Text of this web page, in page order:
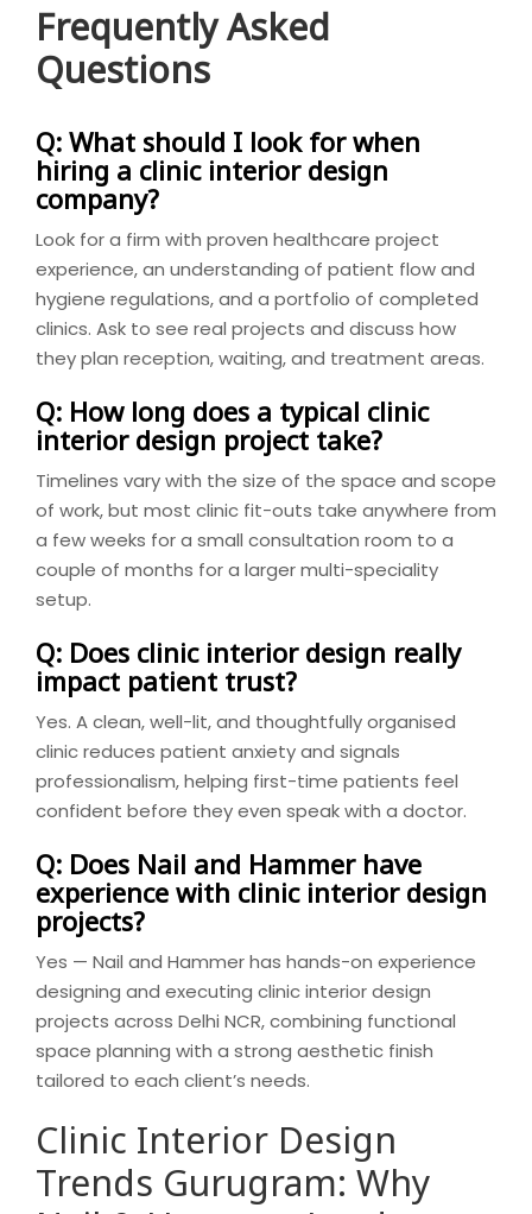
Frequently Asked
Questions
Q: What should I look for when
hiring a clinic interior design
company?
Look for a firm with proven healthcare project
experience, an understanding of patient flow and
hygiene regulations, and a portfolio of completed
clinics. Ask to see real projects and discuss how
they plan reception, waiting, and treatment areas.
Q: How long does a typical clinic
interior design project take?
Timelines vary with the size of the space and scope
of work, but most clinic fit-outs take anywhere from
a few weeks for a small consultation room to a
couple of months for a larger multi-speciality
setup.
Q: Does clinic interior design really
impact patient trust?
Yes. A clean, well-lit, and thoughtfully organised
clinic reduces patient anxiety and signals
professionalism, helping first-time patients feel
confident before they even speak with a doctor.
Q: Does Nail and Hammer have
experience with clinic interior design
projects?
Yes — Nail and Hammer has hands-on experience
designing and executing clinic interior design
projects across Delhi NCR, combining functional
space planning with a strong aesthetic finish
tailored to each client’s needs.
Clinic Interior Design
Trends Gurugram: Why